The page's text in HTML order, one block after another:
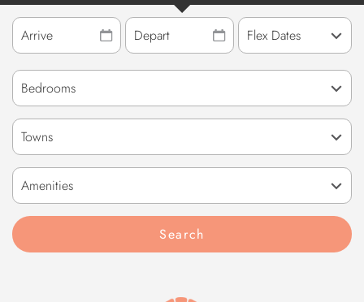
Towns
Amenities
Search